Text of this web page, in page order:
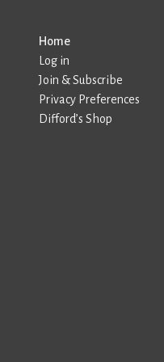
Home
Log in
Join & Subscribe
Privacy Preferences
Difford’s Shop